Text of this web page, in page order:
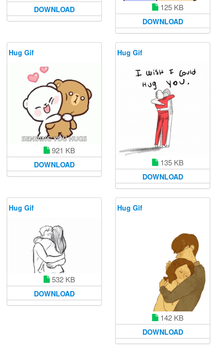
DOWNLOAD 125 KB
DOWNLOAD
Hug Gif
921 KB
DOWNLOAD
Hug Gif
135 KB
DOWNLOAD
Hug Gif
532 KB
DOWNLOAD
Hug Gif
142 KB
DOWNLOAD